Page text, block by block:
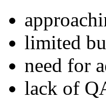
limited
need for
lack of